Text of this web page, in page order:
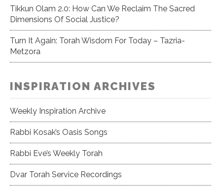
Tikkun Olam 2.0: How Can We Reclaim The Sacred
Dimensions Of Social Justice?
Turn It Again: Torah Wisdom For Today – Tazria-
Metzora
INSPIRATION ARCHIVES
Weekly Inspiration Archive
Rabbi Kosak’s Oasis Songs
Rabbi Eve’s Weekly Torah
Dvar Torah Service Recordings